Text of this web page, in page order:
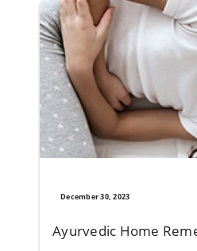
December 30, 2023
Ayurvedic Home